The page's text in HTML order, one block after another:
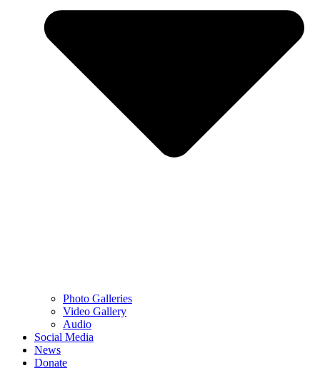
Photo Galleries
Video Gallery
Audio
Social Media
News
Donate